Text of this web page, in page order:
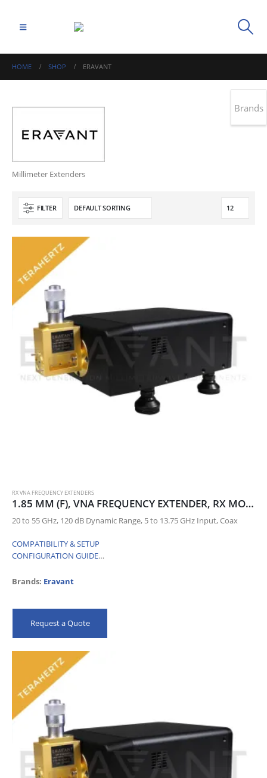
HOME SHOP ERAVANT
Millimeter Extenders
FILTER
RX VNA FREQUENCY EXTENDERS
1.85 MM (F), VNA FREQUENCY EXTENDER, RX MODULE
20 to 55 GHz, 120 dB Dynamic Range, 5 to 13.75 GHz Input, Coax
COMPATIBILITY & SETUP
CONFIGURATION GUIDE
Brands: Eravant
Request a Quote
Brands